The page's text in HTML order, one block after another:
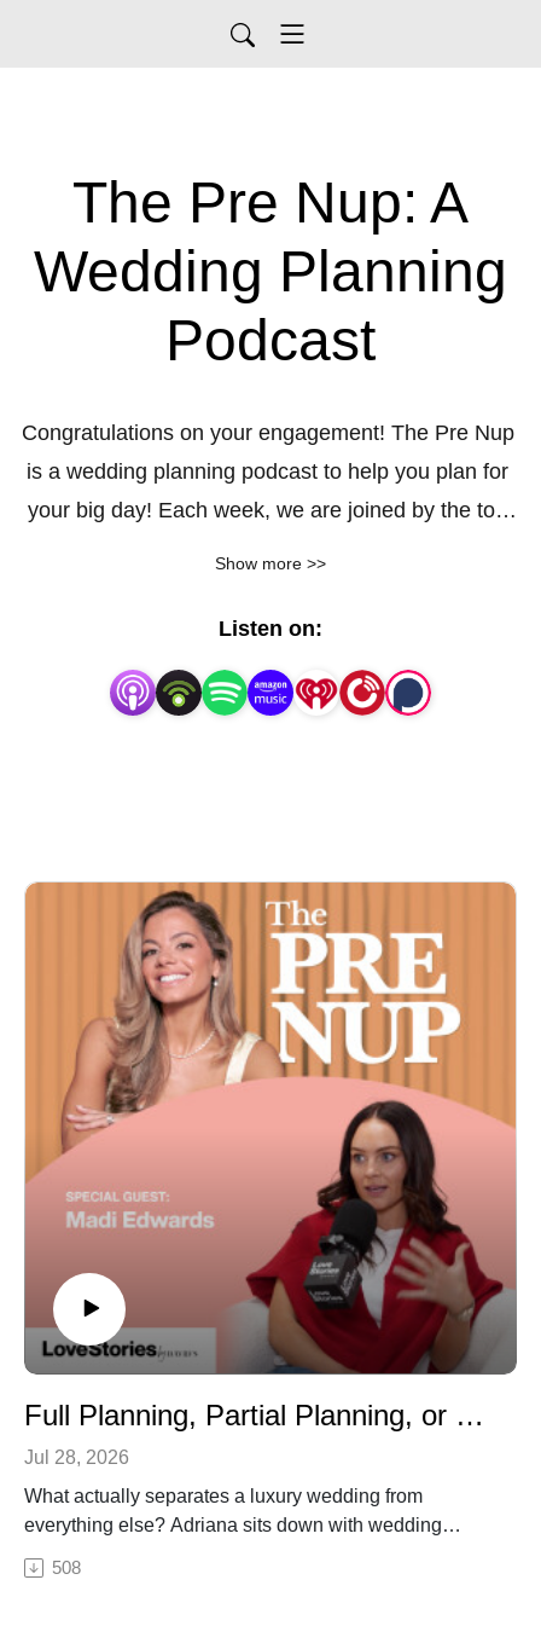
The Pre Nup: A
Wedding Planning
Podcast
Congratulations on your engagement! The Pre Nup
is a wedding planning podcast to help you plan for
your big day! Each week, we are joined by the top
mistakes, wedding tips, wedding advice, and
wedding trends! Subscribe now or forever hold your
peace!
Show more >>
Listen on:
Full Planning, Partial Planning, or Day-Of? Choosing the Right Wedding Help
Jul 28, 2026
What actually separates a luxury wedding from
everything else? Adriana sits down with wedding
planner Madison Edwards — whose clients include
Sofia Richie Grainge, Jessica Alba, and Alix Earle — to
508